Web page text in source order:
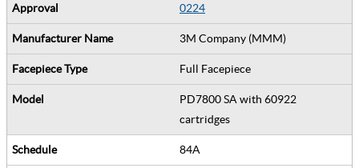
0224
3M Company (MMM)
Full Facepiece
PD7800 SA with 60922
cartridges
84A